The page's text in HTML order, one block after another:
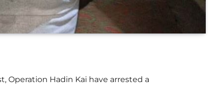
Operation Hadin Kai have arrested a